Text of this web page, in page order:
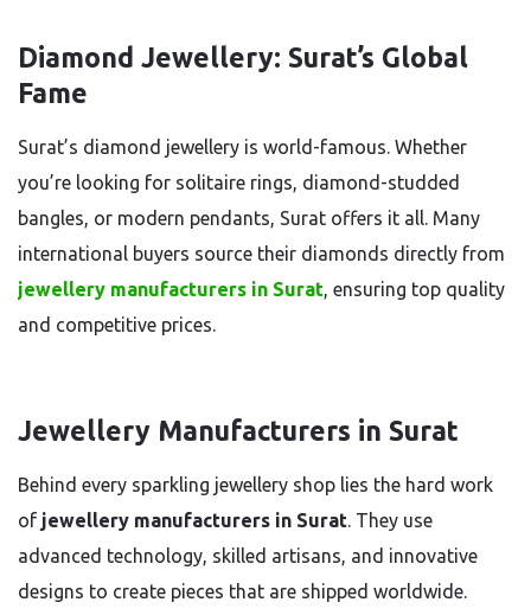
Diamond Jewellery: Surat’s Global
Fame
Surat’s diamond jewellery is world-famous. Whether
you’re looking for solitaire rings, diamond-studded
bangles, or modern pendants, Surat offers it all. Many
international buyers source their diamonds directly from
jewellery manufacturers in Surat, ensuring top quality
and competitive prices.
Jewellery Manufacturers in Surat
Behind every sparkling jewellery shop lies the hard work
of jewellery manufacturers in Surat. They use
advanced technology, skilled artisans, and innovative
designs to create pieces that are shipped worldwide.